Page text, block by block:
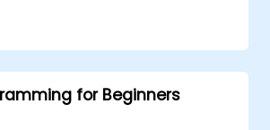
for Beginners